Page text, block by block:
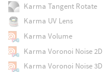
Karma Tangent Rotate
Karma UV Lens
Karma Volume
Karma Voronoi Noise 2D
Karma Voronoi Noise 3D